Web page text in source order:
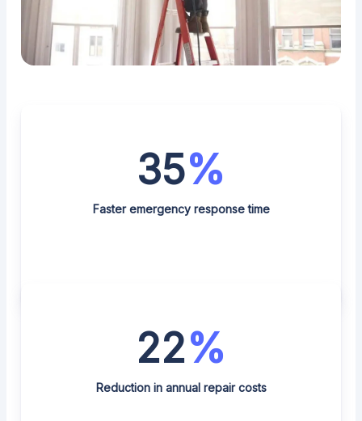
35%
Faster emergency response time
22%
Reduction in annual repair costs